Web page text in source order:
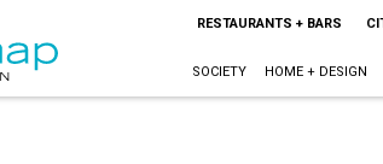
RESTAURANTS + BARS
SOCIETY HOME + DESIGN